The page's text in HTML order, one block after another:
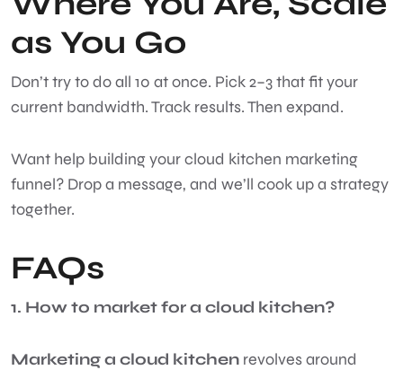
as You Go
Don’t try to do all 10 at once. Pick 2–3 that fit your
current bandwidth. Track results. Then expand.
Want help building your cloud kitchen marketing
funnel? Drop a message, and we’ll cook up a strategy
together.
FAQs
1. How to market for a cloud kitchen?
Marketing a cloud kitchen revolves around